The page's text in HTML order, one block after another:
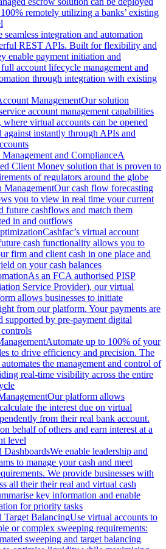
remotely utilizing a banks’ existing
seamless integration and automation
REST APIs. Built for flexibility and
enable payment initiation and
account lifecycle management and
through integration with existing
ManagementOur solution
account management capabilities
where virtual accounts can be opened
against instantly through APIs and
and ComplianceA
Client Money solution that is proven to
of regulators around the globe
ManagementOur cash flow forecasting
you to view in real time your current
future cashflows and match them
in and outflows
Cashfac’s virtual account
cash functionality allows you to
firm and client cash in one place and
on your cash balances
As an FCA authorised PISP
Service Provider), our virtual
allows businesses to initiate
from our platform. Your payments are
supported by pre-payment digital
Automate up to 100% of your
to drive efficiency and precision. The
the management and control of
real-time visibility across the entire
Our platform allows
the interest due on virtual
from their real bank account.
behalf of others and earn interest at a
level
DashboardsWe enable leadership and
to manage your cash and meet
We provide businesses with
all their their real and virtual cash
key information and enable
for priority tasks
Target BalancingUse virtual accounts to
or complex sweeping requirements:
sweeping and target balancing